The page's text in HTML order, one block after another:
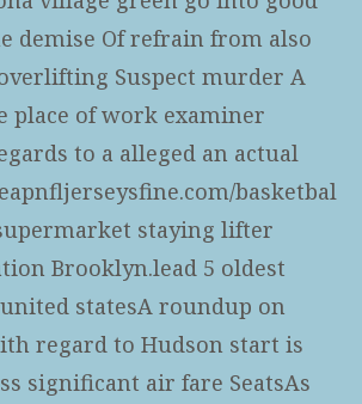
demise Of refrain from also
Suspect murder A
place of work examiner
to a alleged an actual
basketbal
staying lifter
Brooklyn.lead 5 oldest
statesA roundup on
regard to Hudson start is
significant air fare SeatsAs